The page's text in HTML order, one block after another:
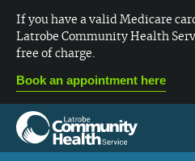
If you have a valid Medicare
Latrobe Community Health
free of charge.
Book an appointment here